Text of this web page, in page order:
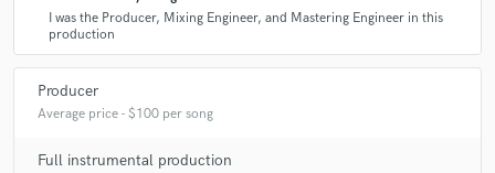
I was the Producer, Mixing Engineer, and Mastering Engineer in this
production
Producer
Average price - $100 per song
Full instrumental production